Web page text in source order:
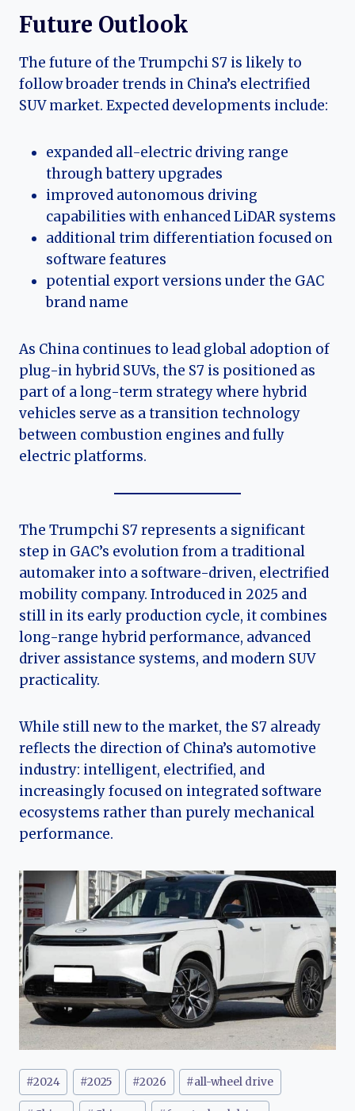
Future Outlook
The future of the Trumpchi S7 is likely to
follow broader trends in China’s electrified
SUV market. Expected developments include:
expanded all-electric driving range
through battery upgrades
improved autonomous driving
capabilities with enhanced LiDAR systems
additional trim differentiation focused on
software features
potential export versions under the GAC
brand name
As China continues to lead global adoption of
plug-in hybrid SUVs, the S7 is positioned as
part of a long-term strategy where hybrid
vehicles serve as a transition technology
between combustion engines and fully
electric platforms.
The Trumpchi S7 represents a significant
step in GAC’s evolution from a traditional
automaker into a software-driven, electrified
mobility company. Introduced in 2025 and
still in its early production cycle, it combines
long-range hybrid performance, advanced
driver assistance systems, and modern SUV
practicality.
While still new to the market, the S7 already
reflects the direction of China’s automotive
industry: intelligent, electrified, and
increasingly focused on integrated software
ecosystems rather than purely mechanical
performance.
Post
Tags:
#2024 #2025 #2026 #all-wheel drive